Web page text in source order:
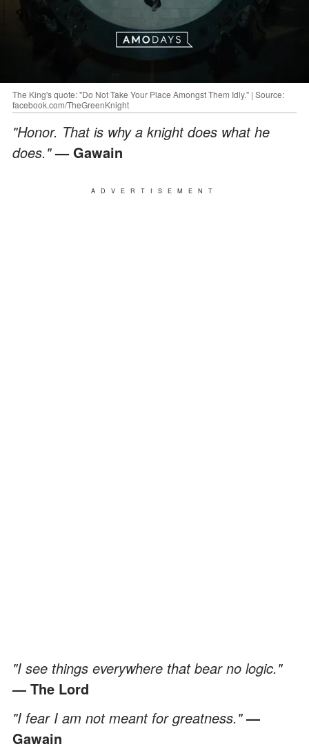
The King's quote: "Do Not Take Your Place Amongst Them Idly." | Source:
facebook.com/TheGreenKnight
"Honor. That is why a knight does what he
does."— Gawain
ADVERTISEMENT
"I see things everywhere that bear no logic."
— The Lord
"I fear I am not meant for greatness." —
Gawain